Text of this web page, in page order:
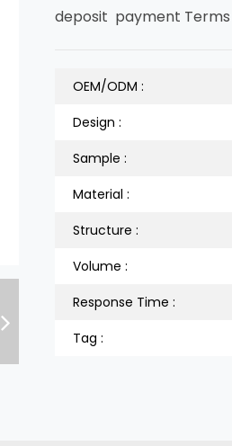
deposit payment
OEM/ODM :
Design :
Sample :
Material :
Structure :
Volume :
Response Time :
Tag :